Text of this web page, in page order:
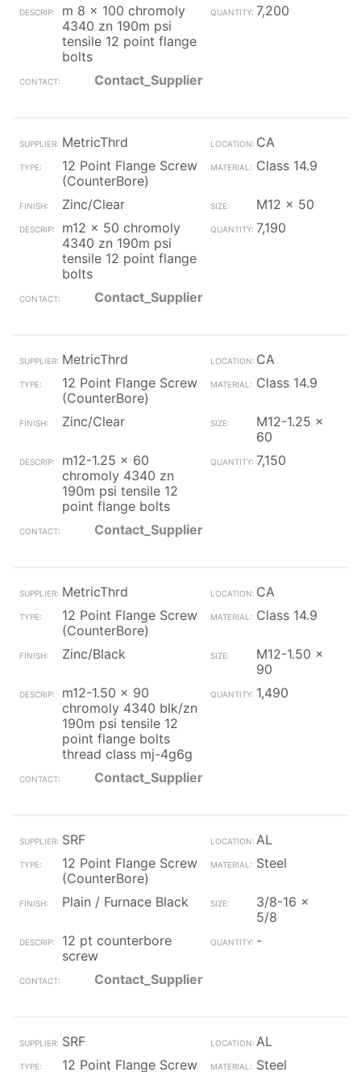
m 8 x 100 chromoly
4340 zn 190m psi
tensile 12 point flange
bolts
7,200
Contact_Supplier
MetricThrd
CA
12 Point Flange Screw
(CounterBore)
Class 14.9
Zinc/Clear
M12 x 50
m12 x 50 chromoly
4340 zn 190m psi
tensile 12 point flange
bolts
7,190
Contact_Supplier
MetricThrd
CA
12 Point Flange Screw
(CounterBore)
Class 14.9
Zinc/Clear
M12-1.25 x
60
m12-1.25 x 60
chromoly 4340 zn
190m psi tensile 12
point flange bolts
7,150
Contact_Supplier
MetricThrd
CA
12 Point Flange Screw
(CounterBore)
Class 14.9
Zinc/Black
M12-1.50 x
90
m12-1.50 x 90
chromoly 4340 blk/zn
190m psi tensile 12
point flange bolts
thread class mj-4g6g
1,490
Contact_Supplier
SRF
AL
12 Point Flange Screw
(CounterBore)
Steel
Plain / Furnace Black
3/8-16 x
5/8
12 pt counterbore
screw
-
Contact_Supplier
SRF
AL
12 Point Flange Screw
Steel